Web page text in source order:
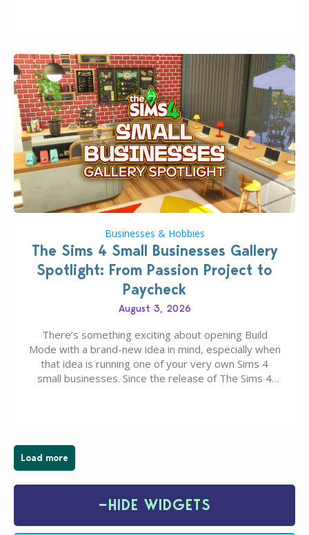
Businesses & Hobbies
The Sims 4 Small Businesses Gallery
Spotlight: From Passion Project to
Paycheck
August 3, 2026
There’s something exciting about opening Build
Mode with a brand-new idea in mind, especially when
that idea is running one of your very own Sims 4
small businesses. Since the release of The Sims 4
Load more
−HIDE WIDGETS